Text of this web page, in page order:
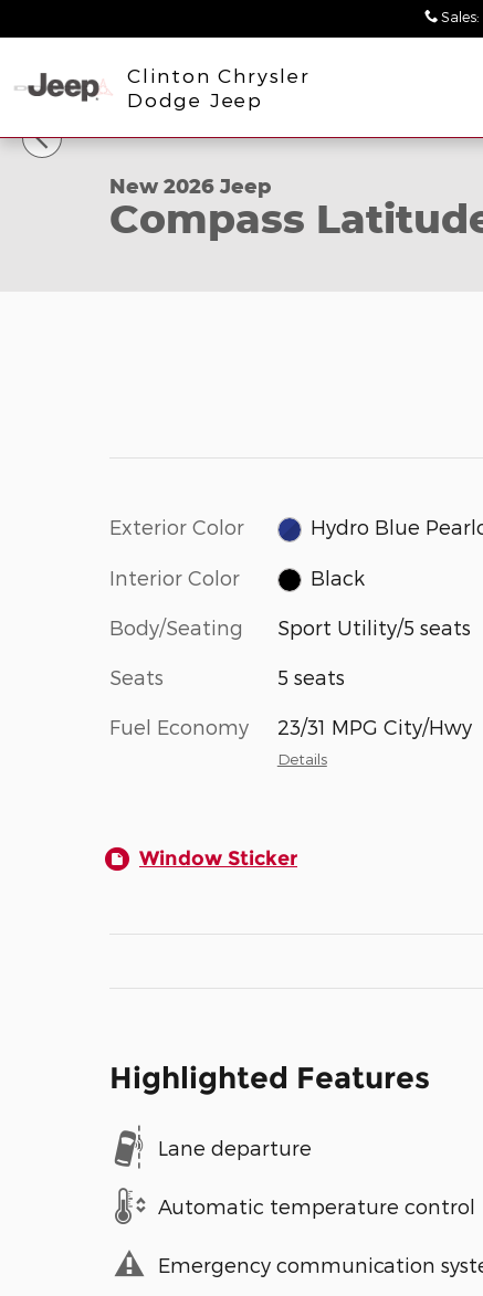
Sales:
Clinton Chrysler
Dodge Jeep
New 2026 Jeep Compass Latitude Sport Utility
1 of 34 Photos
New 2026 Jeep
Compass
Exterior Color Hydro Blue
Interior Color Black
Body/Seating Sport Utility/5 seats
Seats 5 seats
Fuel Economy 23/31 MPG City/Hwy
Details
Window Sticker
Highlighted Features
Lane departure
Automatic temperature control
Emergency communication